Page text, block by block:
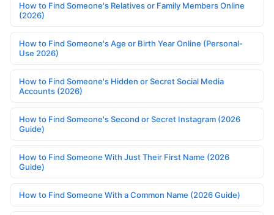
How to Find Someone's Relatives or Family Members Online
(2026)
How to Find Someone's Age or Birth Year Online (Personal-
Use 2026)
How to Find Someone's Hidden or Secret Social Media
Accounts (2026)
How to Find Someone's Second or Secret Instagram (2026
Guide)
How to Find Someone With Just Their First Name (2026
Guide)
How to Find Someone With a Common Name (2026 Guide)